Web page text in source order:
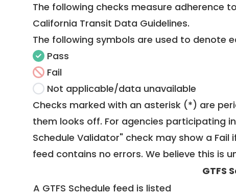
The following checks measure adherence
California Transit Data Guidelines.
The following symbols are used to denote
Pass
Fail
Not applicable/data unavailable
Checks marked with an asterisk (*) are
them looks off. For agencies participating in
Schedule Validator" check may show a
feed contains no errors. We believe this is
GTFS
A GTFS Schedule feed is listed